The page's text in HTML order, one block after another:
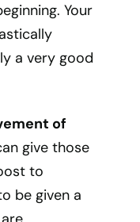
Your
a very good
of
give those
to
be given a